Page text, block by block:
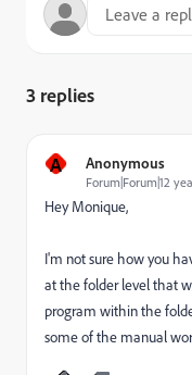
3 replies
A Anonymous
Forum|Forum|12
Hey Monique,
I'm not sure how you
at the folder level that
program within the
some of the manual